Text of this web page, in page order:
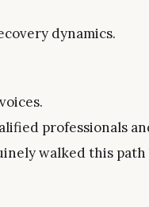
dynamics.
professionals
walked this path